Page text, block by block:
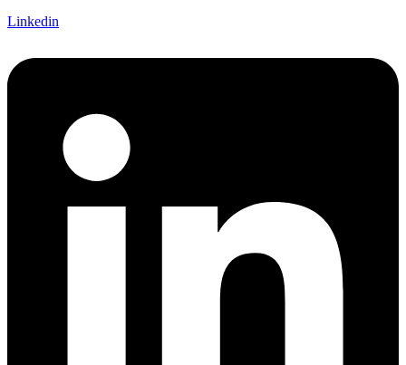
Linkedin